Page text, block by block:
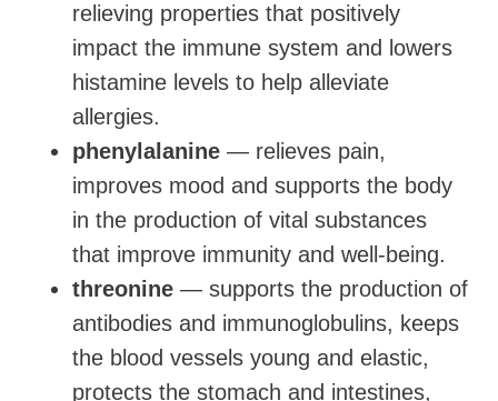
relieving properties that positively
impact the immune system and lowers
histamine levels to help alleviate
allergies.
phenylalanine — relieves pain,
improves mood and supports the body
in the production of vital substances
that improve immunity and well-being.
threonine — supports the production of
antibodies and immunoglobulins, keeps
the blood vessels young and elastic,
protects the stomach and intestines,